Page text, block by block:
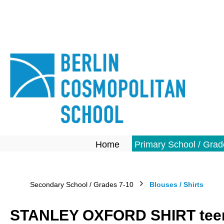
Home Primary School /
Secondary School / Grades 7-10 Blouses / Shirts
STANLEY OXFORD SHIRT